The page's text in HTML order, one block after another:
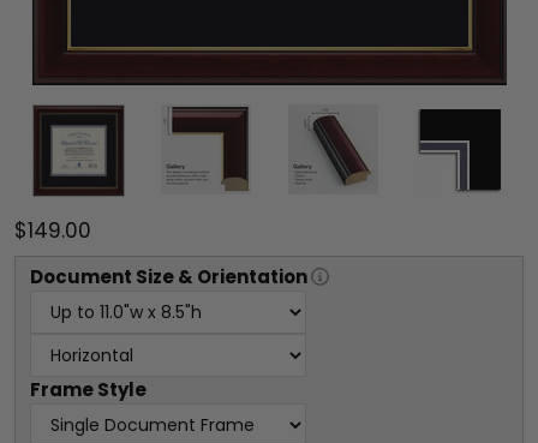
$149.00
Document Size & Orientation
Frame Style